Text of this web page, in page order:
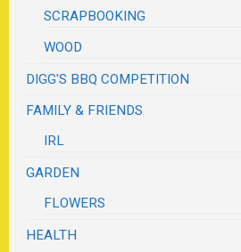
SCRAPBOOKING
WOOD
DIGG'S BBQ COMPETITION
FAMILY & FRIENDS
IRL
GARDEN
FLOWERS
HEALTH